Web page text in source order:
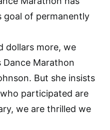
goal of permanently
dollars more, we
Dance Marathon
But she insists
participated are
we are thrilled we